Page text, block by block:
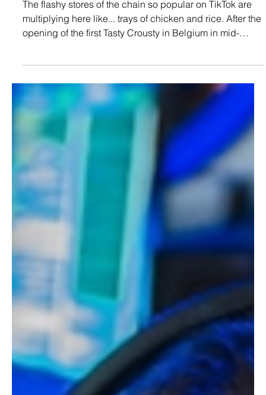
Products & Trends
Charleroi, Liège, Namur… already five
Tasty Crousty stores in Belgium
The flashy stores of the chain so popular on TikTok are
multiplying here like... trays of chicken and rice. After the
opening of the first Tasty Crousty in Belgium in mid-
February, the QSR phenomenon is establishing its new